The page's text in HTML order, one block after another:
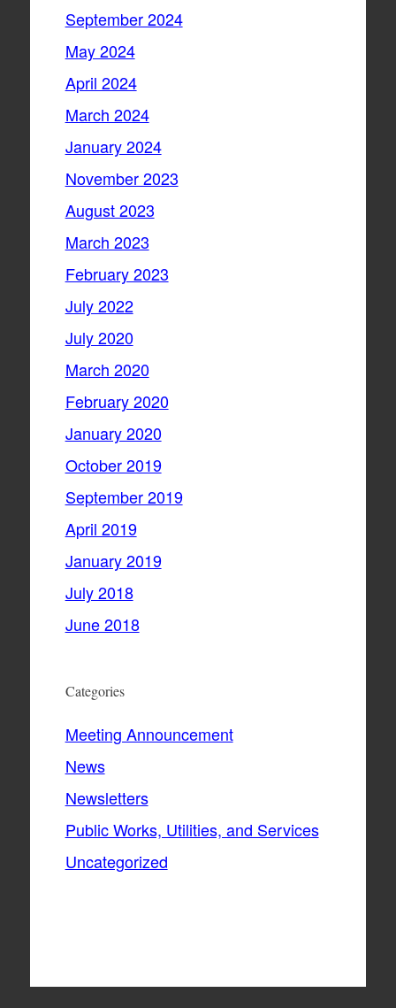
September 2024
May 2024
April 2024
March 2024
January 2024
November 2023
August 2023
March 2023
February 2023
July 2022
July 2020
March 2020
February 2020
January 2020
October 2019
September 2019
April 2019
January 2019
July 2018
June 2018
Categories
Meeting Announcement
News
Newsletters
Public Works, Utilities, and Services
Uncategorized